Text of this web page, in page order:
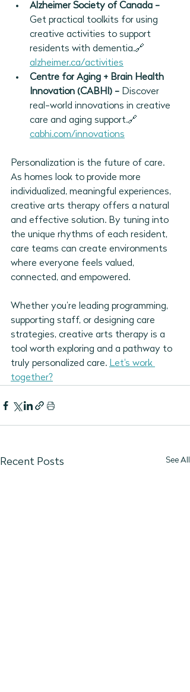
Alzheimer Society of Canada -
Get practical toolkits for using
creative activities to support
residents with dementia.🔗
alzheimer.ca/activities
Centre for Aging + Brain Health
Innovation (CABHI) - Discover
real-world innovations in creative
care and aging support.🔗
cabhi.com/innovations
Personalization is the future of care.
As homes look to provide more
individualized, meaningful experiences,
creative arts therapy offers a natural
and effective solution. By tuning into
the unique rhythms of each resident,
care teams can create environments
where everyone feels valued,
connected, and empowered.
Whether you’re leading programming,
supporting staff, or designing care
strategies, creative arts therapy is a
tool worth exploring and a pathway to
truly personalized care. Let's work
together?
Recent Posts See All